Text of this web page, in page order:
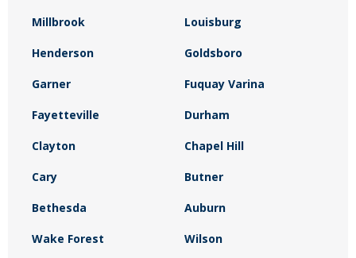
Millbrook Louisburg
Henderson Goldsboro
Garner Fuquay Varina
Fayetteville Durham
Clayton Chapel Hill
Cary Butner
Bethesda Auburn
Wake Forest Wilson